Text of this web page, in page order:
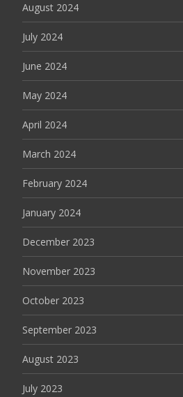
August 2024
July 2024
June 2024
May 2024
April 2024
March 2024
February 2024
January 2024
December 2023
November 2023
October 2023
September 2023
August 2023
July 2023